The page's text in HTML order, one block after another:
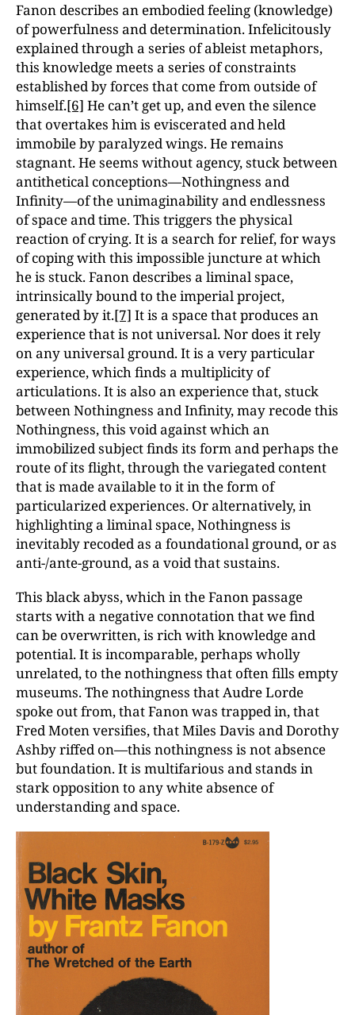
Fanon describes an embodied feeling (knowledge)
of powerfulness and determination. Infelicitously
explained through a series of ableist metaphors,
this knowledge meets a series of constraints
established by forces that come from outside of
himself.[6] He can’t get up, and even the silence
that overtakes him is eviscerated and held
immobile by paralyzed wings. He remains
stagnant. He seems without agency, stuck between
antithetical conceptions—Nothingness and
Infinity—of the unimaginability and endlessness
of space and time. This triggers the physical
reaction of crying. It is a search for relief, for ways
of coping with this impossible juncture at which
he is stuck. Fanon describes a liminal space,
intrinsically bound to the imperial project,
generated by it.[7] It is a space that produces an
experience that is not universal. Nor does it rely
on any universal ground. It is a very particular
experience, which finds a multiplicity of
articulations. It is also an experience that, stuck
between Nothingness and Infinity, may recode this
Nothingness, this void against which an
immobilized subject finds its form and perhaps the
route of its flight, through the variegated content
that is made available to it in the form of
particularized experiences. Or alternatively, in
highlighting a liminal space, Nothingness is
inevitably recoded as a foundational ground, or as
anti-/ante-ground, as a void that sustains.
This black abyss, which in the Fanon passage
starts with a negative connotation that we find
can be overwritten, is rich with knowledge and
potential. It is incomparable, perhaps wholly
unrelated, to the nothingness that often fills empty
museums. The nothingness that Audre Lorde
spoke out from, that Fanon was trapped in, that
Fred Moten versifies, that Miles Davis and Dorothy
Ashby riffed on—this nothingness is not absence
but foundation. It is multifarious and stands in
stark opposition to any white absence of
understanding and space.